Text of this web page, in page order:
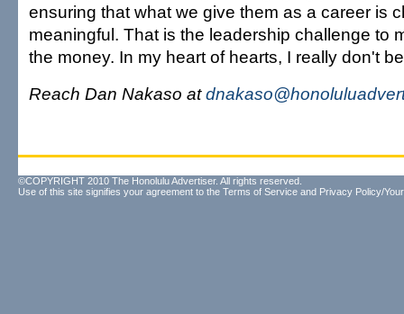
ensuring that what we give them as a career is
meaningful. That is the leadership challenge to
the money. In my heart of hearts, I really don't
Reach Dan Nakaso at
©COPYRIGHT 2010 The Honolulu Advertiser. All rights reserved.
Use of this site signifies your agreement to the Terms of Service and Privacy Policy/